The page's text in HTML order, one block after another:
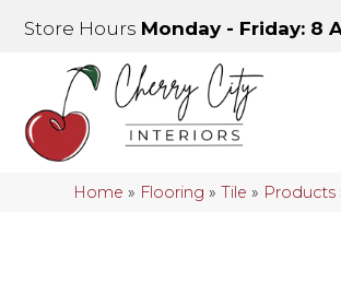
Store Hours Monday - Friday: 8
Home » Flooring »Tile » Products